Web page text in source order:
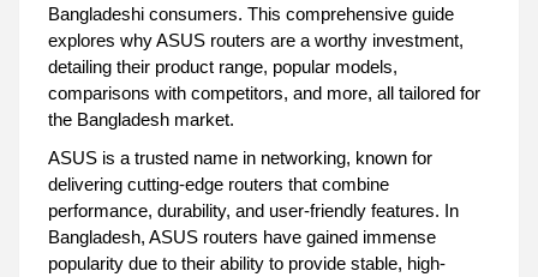
Bangladeshi consumers. This comprehensive guide
explores why ASUS routers are a worthy investment,
detailing their product range, popular models,
comparisons with competitors, and more, all tailored for
the Bangladesh market.
ASUS is a trusted name in networking, known for
delivering cutting-edge routers that combine
performance, durability, and user-friendly features. In
Bangladesh, ASUS routers have gained immense
popularity due to their ability to provide stable, high-